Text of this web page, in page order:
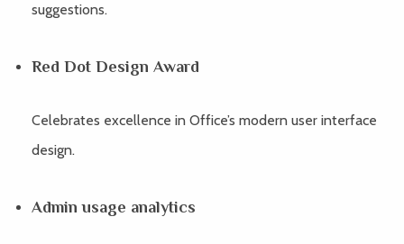
suggestions.
Red Dot Design Award
Celebrates excellence in Office’s modern user interface
design.
Admin usage analytics